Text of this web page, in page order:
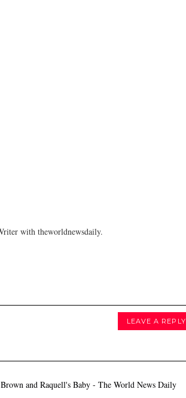
with theworldnewsdaily.
LEAVE A REPLY
and Raquell's Baby - The World News Daily